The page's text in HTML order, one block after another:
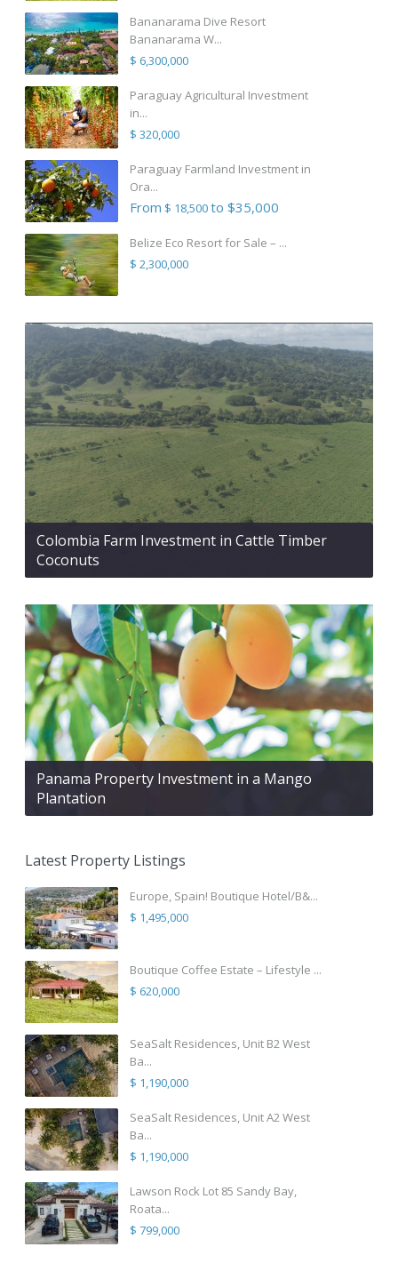
Bananarama Dive Resort
Bananarama W...
$ 6,300,000
Paraguay Agricultural Investment
in...
$ 320,000
Paraguay Farmland Investment in
Ora...
From $ 18,500to $35,000
Belize Eco Resort for Sale – ...
$ 2,300,000
Colombia Farm Investment in Cattle Timber
Coconuts
Panama Property Investment in a Mango
Plantation
Latest Property Listings
Europe, Spain! Boutique Hotel/B&...
$ 1,495,000
Boutique Coffee Estate – Lifestyle ...
$ 620,000
SeaSalt Residences, Unit B2 West
Ba...
$ 1,190,000
SeaSalt Residences, Unit A2 West
Ba...
$ 1,190,000
Lawson Rock Lot 85 Sandy Bay,
Roata...
$ 799,000